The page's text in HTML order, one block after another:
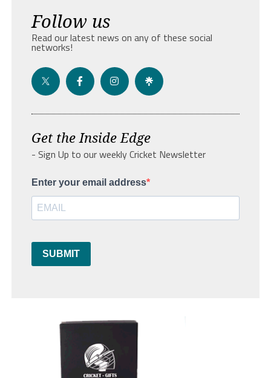
Follow us
Read our latest news on any of these social
networks!
Get the Inside Edge
- Sign Up to our weekly Cricket Newsletter
Enter your email address
SUBMIT